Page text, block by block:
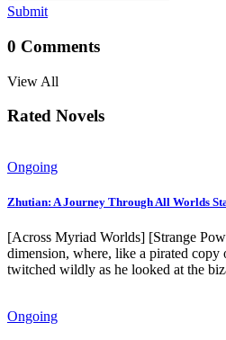
Submit
0 Comments
View All
Rated Novels
Ongoing
Zhutian: A Journey Through All Worlds
[Across Myriad Worlds] [Strange
dimension, where, like a pirated
twitched wildly as he looked at the
Ongoing